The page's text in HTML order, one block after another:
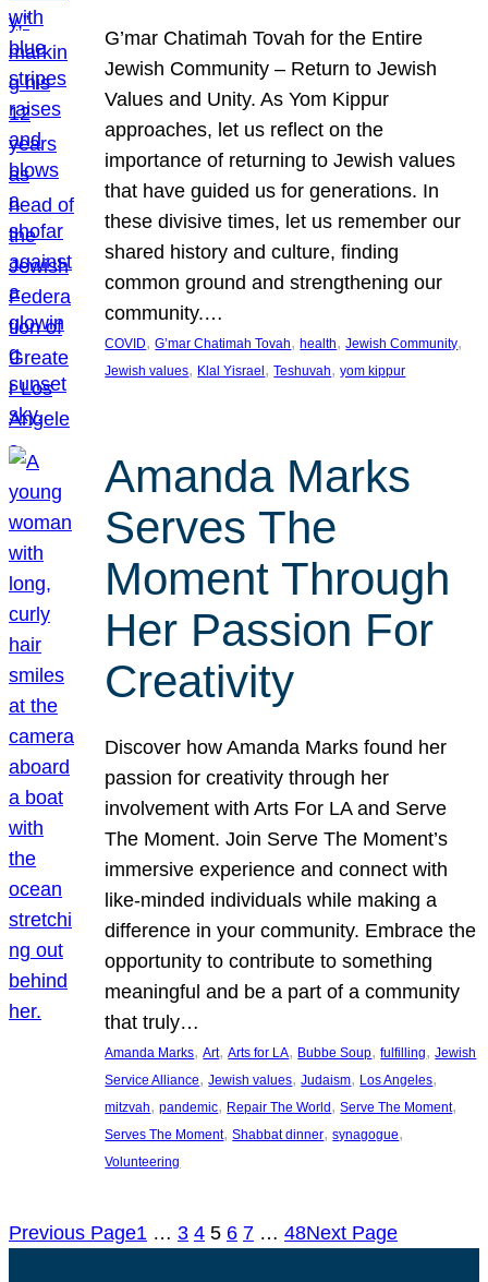
G’mar Chatimah Tovah for the Entire
Jewish Community – Return to Jewish
Values and Unity. As Yom Kippur
approaches, let us reflect on the
importance of returning to Jewish values
that have guided us for generations. In
these divisive times, let us remember our
shared history and culture, finding
common ground and strengthening our
community.…
COVID, G’mar Chatimah Tovah, health, Jewish Community
Jewish values, Klal Yisrael , Teshuvah, yom kippur
Amanda Marks
Serves The
Moment Through
Her Passion For
Creativity
Discover how Amanda Marks found her
passion for creativity through her
involvement with Arts For LA and Serve
The Moment. Join Serve The Moment’s
immersive experience and connect with
like-minded individuals while making a
difference in your community. Embrace the
opportunity to contribute to something
meaningful and be a part of a community
that truly…
Amanda Marks, Art, Arts for LA, Bubbe Soup, fulfilling, Jewish
Service Alliance, Jewish values, Judaism, Los Angeles
mitzvah, pandemic, Repair The World, Serve The Moment
Serves The Moment, Shabbat dinner, synagogue
Volunteering
Previous Page1 … 3 4 5 6 7 … 48Next Page